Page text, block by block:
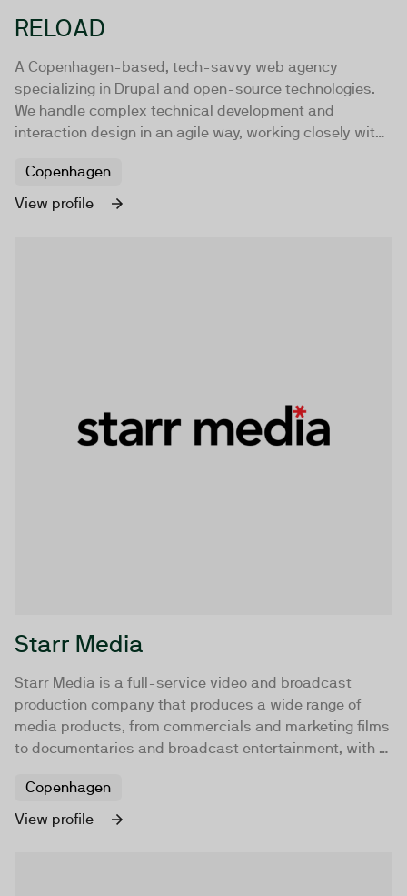
RELOAD
A Copenhagen-based, tech-savvy web agency
specializing in Drupal and open-source technologies.
We handle complex technical development and
interaction design in an agile way, working closely with
development team, and some say we already are.
Copenhagen
View profile
Starr Media
Starr Media is a full-service video and broadcast
production company that produces a wide range of
media products, from commercials and marketing films
to documentaries and broadcast entertainment, with a
and fashion industries.
Copenhagen
View profile